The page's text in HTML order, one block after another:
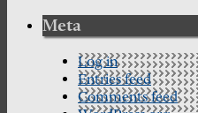
Meta
Log in
Entries feed
Comments feed